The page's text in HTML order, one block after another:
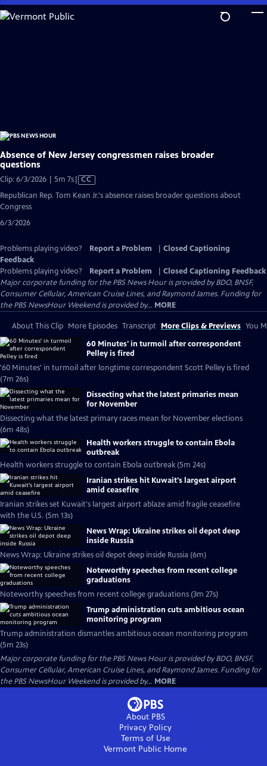
Skip
to
Absence of New Jersey congressmen raises broader
questions
Clip: 6/3/2026 | 5m 7sVideo
CC
Republican Rep. Tom Kean Jr.'s absence raises broader questions about
Congress
6/3/2026
Problems playing video? Report a Problem
Closed Captioning
Feedback
Problems playing video?
Report a Problem
Closed Captioning Feedback
Major corporate funding for the PBS News Hour is provided by BDO, BNSF,
Consumer Cellular, American Cruise Lines, and Raymond James. Funding for
the PBS NewsHour Weekend is provided by... MORE
About This Clip More Episodes Transcript More Clips & Previews You
60 Minutes' in turmoil after correspondent
Pelley is fired
'60 Minutes' in turmoil after longtime correspondent Scott Pelley is fired
(7m 26s)
Dissecting what the latest primaries mean
for November
Dissecting what the latest primary races mean for November elections
(6m 48s)
Health workers struggle to contain Ebola
outbreak
Health workers struggle to contain Ebola outbreak (5m 24s)
Iranian strikes hit Kuwait's largest airport
amid ceasefire
Iranian strikes set Kuwait's largest airport ablaze amid fragile ceasefire
with the U.S. (5m 13s)
News Wrap: Ukraine strikes oil depot deep
inside Russia
News Wrap: Ukraine strikes oil depot deep inside Russia (6m)
Noteworthy speeches from recent college
graduations
Noteworthy speeches from recent college graduations (3m 27s)
Trump administration cuts ambitious ocean
monitoring program
Trump administration dismantles ambitious ocean monitoring program
(5m 23s)
Major corporate funding for the PBS News Hour is provided by BDO, BNSF,
Consumer Cellular, American Cruise Lines, and Raymond James. Funding for
the PBS NewsHour Weekend is provided by... MORE
About PBS
Privacy Policy
Terms of Use
Vermont Public Home